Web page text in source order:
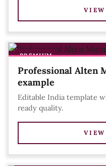
PREMIUM
Professional Alten
example
Editable India template
ready quality.